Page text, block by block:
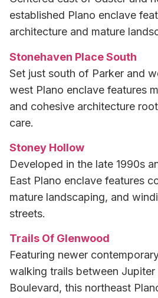
established Plano enclave
architecture and mature
Stonehaven Place South
Set just south of Parker and
west Plano enclave features
and cohesive architecture
care.
Stoney Hollow
Developed in the late 1990s
East Plano enclave features
mature landscaping, and
streets.
Trails Of Glenwood
Featuring newer
walking trails between Jupiter
Boulevard, this northeast